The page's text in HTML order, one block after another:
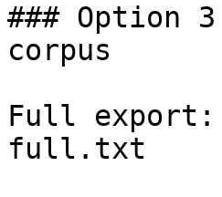
### Option
corpus
Full export:
full.txt